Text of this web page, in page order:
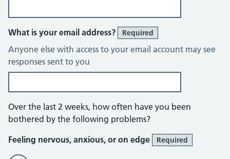
What is your email address? Required
Anyone else with access to your email account may see
responses sent to you
Anxiety questionnaire
Over the last 2 weeks, how often have you been
bothered by the following problems?
Feeling nervous, anxious, or on edge
Required